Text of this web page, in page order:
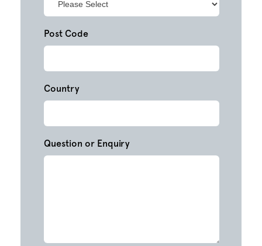
Post Code
Country
Question or Enquiry